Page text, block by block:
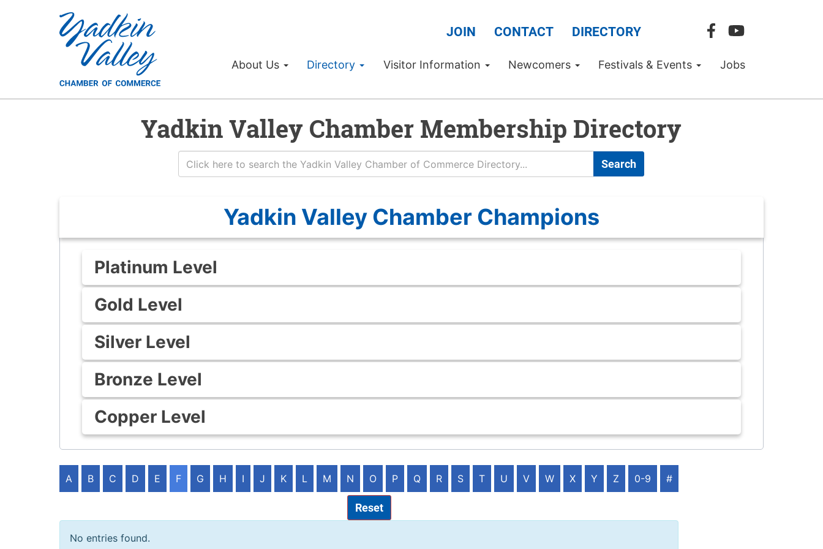
JOIN CONTACT DIRECTORY
About Us Directory Visitor Information Newcomers Festivals & Events Jobs
Yadkin Valley Chamber Membership Directory
Search
Yadkin Valley Chamber Champions
Platinum Level
Gold Level
Silver Level
Bronze Level
Copper Level
A B C D E F G H I J K L M N O P Q R S T U V W X Y Z 0-9 #
Reset
No entries found.